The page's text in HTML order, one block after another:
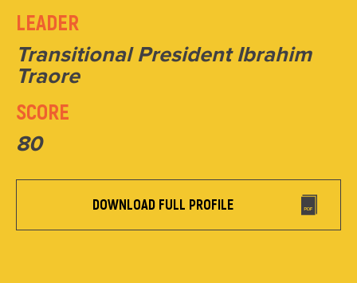
LEADER
Transitional President Ibrahim
Traore
SCORE
80
DOWNLOAD FULL PROFILE